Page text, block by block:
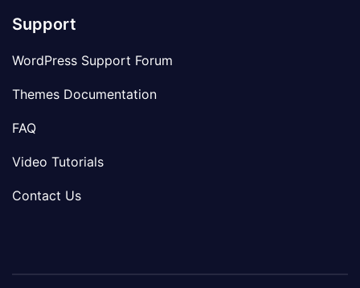
Support
WordPress Support Forum
Themes Documentation
FAQ
Video Tutorials
Contact Us